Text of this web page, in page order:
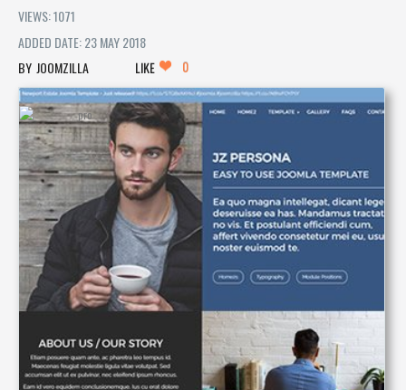
VIEWS: 1071
ADDED DATE: 23 MAY 2018
JOOMZILLA
LIKE 0